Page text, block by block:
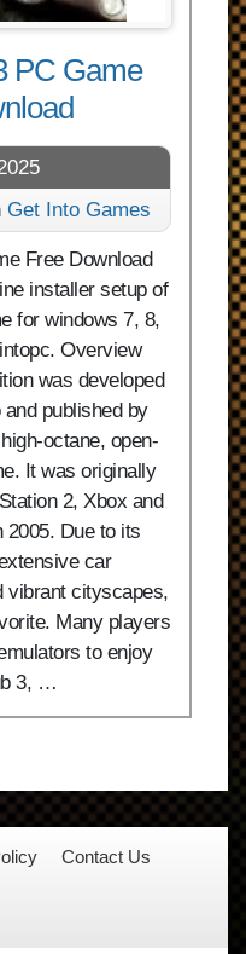
PC Game
Get Into Games
Free Download
installer setup of
for windows 7, 8,
Overview
was developed
published by
octane, open-
It was originally
2, Xbox and
2005. Due to its
car
vibrant cityscapes,
Many players
to enjoy
3, …
Contact Us